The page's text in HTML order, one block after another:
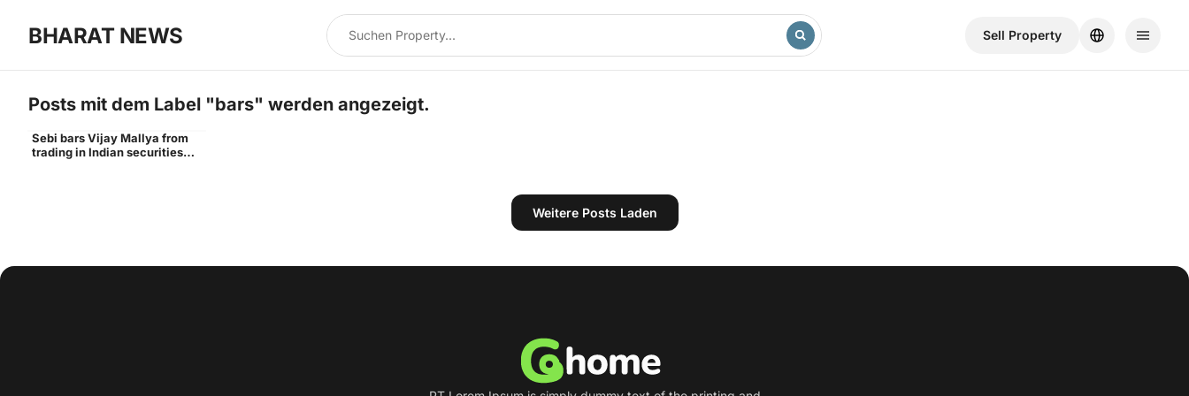
BHARAT NEWS Sell ​​Property
Posts mit dem Label "bars" werden angezeigt.
Vijay
Sebi bars Vijay Mallya from
trading in Indian securities
Weitere Posts Laden